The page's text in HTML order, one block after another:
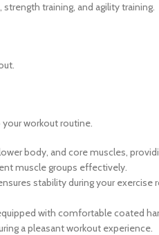
training, and agility training.
workout routine.
body, and core muscles,
muscle groups effectively.
stability during your
with comfortable coated
a pleasant workout experience.